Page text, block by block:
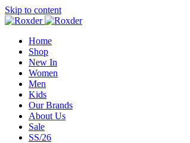
Skip to content
Home
Shop
New In
Women
Men
Kids
Our Brands
About Us
Sale
SS/26